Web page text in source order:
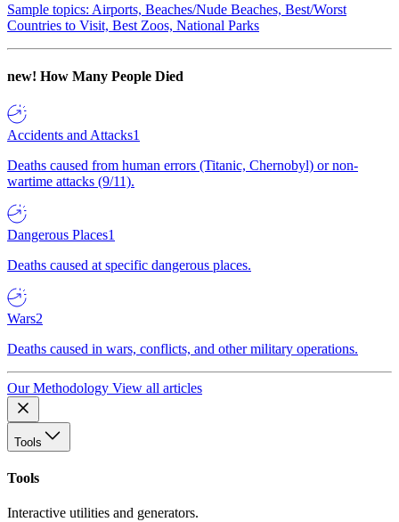
Sample topics: Airports, Beaches/Nude Beaches, Best/Worst
Countries to Visit, Best Zoos, National Parks
new! How Many People Died
Accidents and Attacks1
Deaths caused from human errors (Titanic, Chernobyl) or non-
wartime attacks (9/11).
Dangerous Places1
Deaths caused at specific dangerous places.
Wars2
Deaths caused in wars, conflicts, and other military operations.
Our Methodology View all articles
Tools
Tools
Interactive utilities and generators.